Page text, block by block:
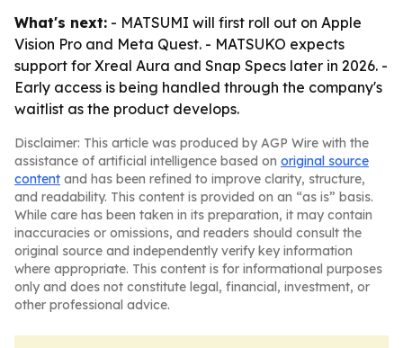
What's next: - MATSUMI will first roll out on Apple
Vision Pro and Meta Quest. - MATSUKO expects
support for Xreal Aura and Snap Specs later in 2026. -
Early access is being handled through the company's
waitlist as the product develops.
Disclaimer: This article was produced by AGP Wire with the
assistance of artificial intelligence based on original source
content and has been refined to improve clarity, structure,
and readability. This content is provided on an “as is” basis.
While care has been taken in its preparation, it may contain
inaccuracies or omissions, and readers should consult the
original source and independently verify key information
where appropriate. This content is for informational purposes
only and does not constitute legal, financial, investment, or
other professional advice.